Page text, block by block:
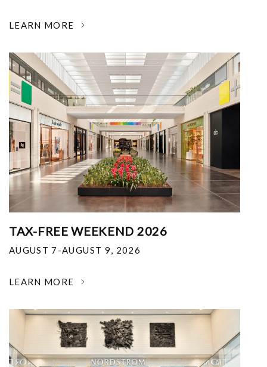
LEARN MORE
TAX-FREE WEEKEND 2026
AUGUST 7-AUGUST 9, 2026
LEARN MORE